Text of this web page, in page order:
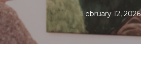
February 12, 2026